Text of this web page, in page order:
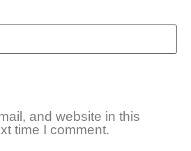
and website in this
time I comment.